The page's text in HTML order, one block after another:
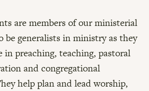
are members of our ministerial
be generalists in ministry as they
in preaching, teaching, pastoral
and congregational
help plan and lead worship,